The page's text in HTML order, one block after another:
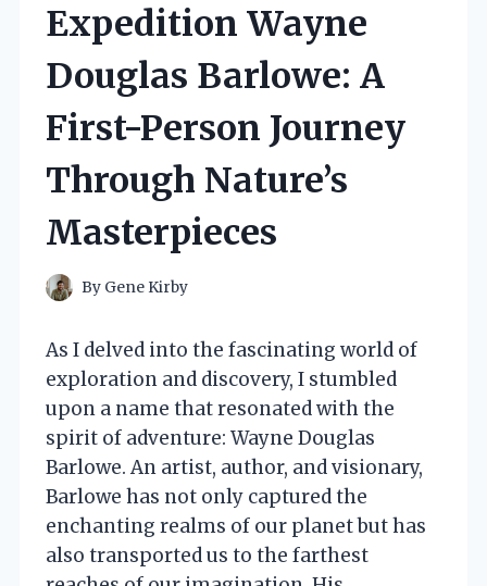
Expedition Wayne
Douglas Barlowe: A
First-Person Journey
Through Nature’s
Masterpieces
By Gene Kirby
As I delved into the fascinating world of
exploration and discovery, I stumbled
upon a name that resonated with the
spirit of adventure: Wayne Douglas
Barlowe. An artist, author, and visionary,
Barlowe has not only captured the
enchanting realms of our planet but has
also transported us to the farthest